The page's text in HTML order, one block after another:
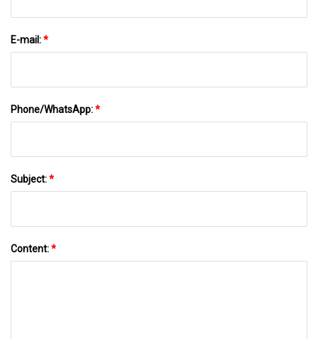
E-mail:*
Phone/WhatsApp:*
Subject:*
Content:*